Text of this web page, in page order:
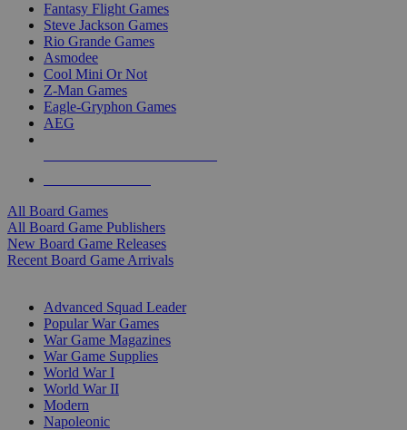
Fantasy Flight Games
Steve Jackson Games
Rio Grande Games
Asmodee
Cool Mini Or Not
Z-Man Games
Eagle-Gryphon Games
AEG
All Board Games
All Board Game Publishers
New Board Game Releases
Recent Board Game Arrivals
Advanced Squad Leader
Popular War Games
War Game Magazines
War Game Supplies
World War I
World War II
Modern
Napoleonic